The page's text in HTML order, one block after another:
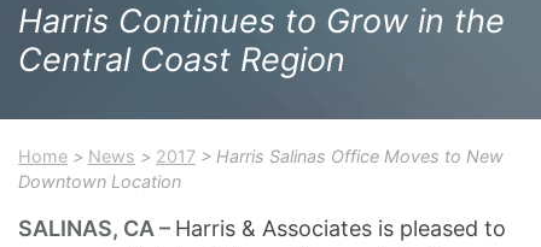
Harris Continues to Grow in the
Central Coast Region
Home > News > 2017 > Harris Salinas Office Moves to New
Downtown Location
SALINAS, CA – Harris & Associates is pleased to